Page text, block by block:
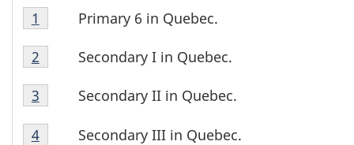
T
a
b
l
Table
1
Footnote
1
Primary 6 in Quebec.
Return to footnote
1
referrer
Table
1
Footnote
2
Secondary I in Quebec.
Return to footnote
2 referrer
Table
1
Footnote
Secondary II in Quebec.
Return to footnote
3 referrer
Table
Secondary III in Quebec.
Return to footnote
4referrer